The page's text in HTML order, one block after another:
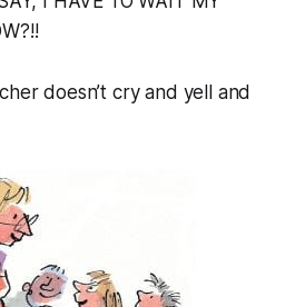
doesn’t cry and yell and